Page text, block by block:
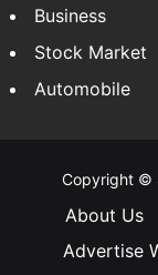
Business
Stock Market
Automobile
Copyright ©
About Us
Advertise